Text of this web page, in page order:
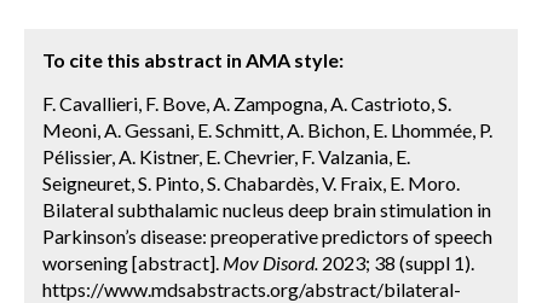
To cite this abstract in AMA style:
F. Cavallieri, F. Bove, A. Zampogna, A. Castrioto, S.
Meoni, A. Gessani, E. Schmitt, A. Bichon, E. Lhommée, P.
Pélissier, A. Kistner, E. Chevrier, F. Valzania, E.
Seigneuret, S. Pinto, S. Chabardès, V. Fraix, E. Moro.
Bilateral subthalamic nucleus deep brain stimulation in
Parkinson’s disease: preoperative predictors of speech
worsening [abstract]. Mov Disord. 2023; 38 (suppl 1).
https://www.mdsabstracts.org/abstract/bilateral-